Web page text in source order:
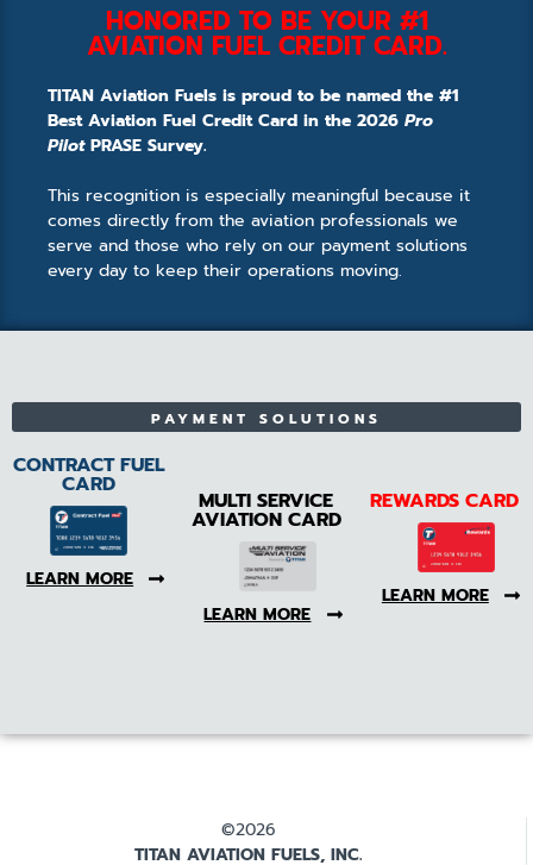
HONORED TO BE YOUR #1
AVIATION FUEL CREDIT CARD.
TITAN Aviation Fuels is proud to be named the #1
Best Aviation Fuel Credit Card in the 2026 Pro
PilotPRASE Survey.
This recognition is especially meaningful because it
comes directly from the aviation professionals we
serve and those who rely on our payment solutions
every day to keep their operations moving.
PAYMENT SOLUTIONS
CONTRACT FUEL
CARD
LEARN MORE
MULTI SERVICE
AVIATION CARD
LEARN MORE
REWARDS CARD
LEARN MORE
©2026
TITAN AVIATION FUELS, INC.